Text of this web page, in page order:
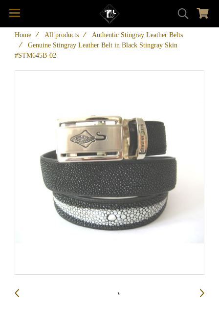
Home All products
Authentic Stingray Leather Belts
Genuine Stingray Leather Belt in Black Stingray Skin
#STM645B-02